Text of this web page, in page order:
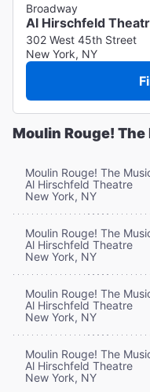
Broadway
Al Hirschfeld
302 West 45th Street
New York, NY
Moulin Rouge!
Moulin Rouge! The
Al Hirschfeld Theatre
New York, NY
Moulin Rouge! The
Al Hirschfeld Theatre
New York, NY
Moulin Rouge! The
Al Hirschfeld Theatre
New York, NY
Moulin Rouge! The
Al Hirschfeld Theatre
New York, NY